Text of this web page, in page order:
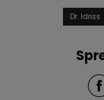
Dr. Idriss